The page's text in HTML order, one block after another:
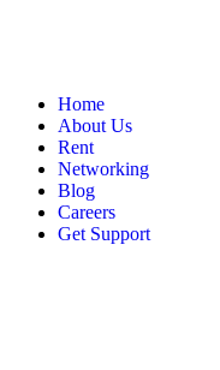
Home
About Us
Rent
Networking
Blog
Careers
Get Support